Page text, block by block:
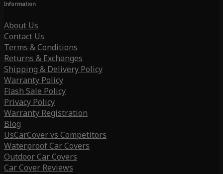
Information
About Us
Contact Us
Terms & Conditions
Returns & Exchanges
Shipping & Delivery Policy
Warranty Policy
Flash Sale Policy
Privacy Policy
Warranty Registration
Blog
UsCarCover vs Competitors
Waterproof Car Covers
Outdoor Car Covers
Car Cover Reviews